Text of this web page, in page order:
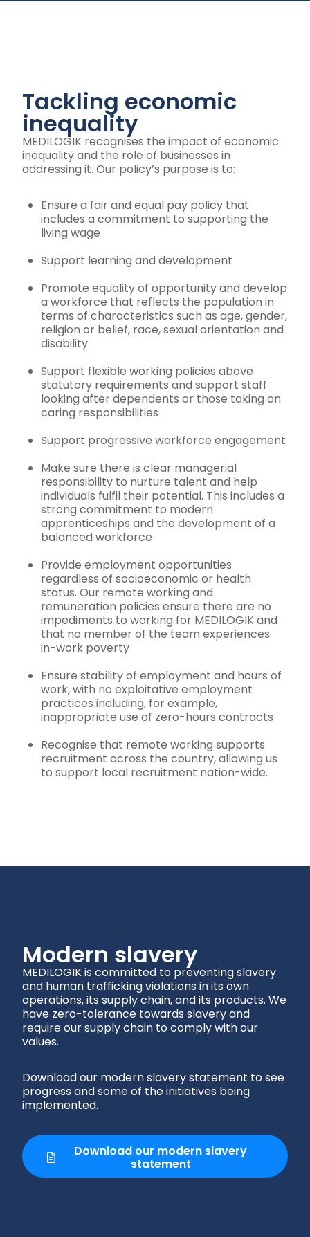
Tackling economic
inequality
MEDILOGIK recognises the impact of economic
inequality and the role of businesses in
addressing it. Our policy’s purpose is to:
Ensure a fair and equal pay policy that
includes a commitment to supporting the
living wage
Support learning and development
Promote equality of opportunity and develop
a workforce that reflects the population in
terms of characteristics such as age, gender,
religion or belief, race, sexual orientation and
disability
Support flexible working policies above
statutory requirements and support staff
looking after dependents or those taking on
caring responsibilities
Support progressive workforce engagement
Make sure there is clear managerial
responsibility to nurture talent and help
individuals fulfil their potential. This includes a
strong commitment to modern
apprenticeships and the development of a
balanced workforce
Provide employment opportunities
regardless of socioeconomic or health
status. Our remote working and
remuneration policies ensure there are no
impediments to working for MEDILOGIK and
that no member of the team experiences
in-work poverty
Ensure stability of employment and hours of
work, with no exploitative employment
practices including, for example,
inappropriate use of zero-hours contracts
Recognise that remote working supports
recruitment across the country, allowing us
to support local recruitment nation-wide.
Modern slavery
MEDILOGIK is committed to preventing slavery
and human trafficking violations in its own
operations, its supply chain, and its products. We
have zero-tolerance towards slavery and
require our supply chain to comply with our
values.
Download our modern slavery statement to see
progress and some of the initiatives being
implemented.
Download our modern slavery
statement